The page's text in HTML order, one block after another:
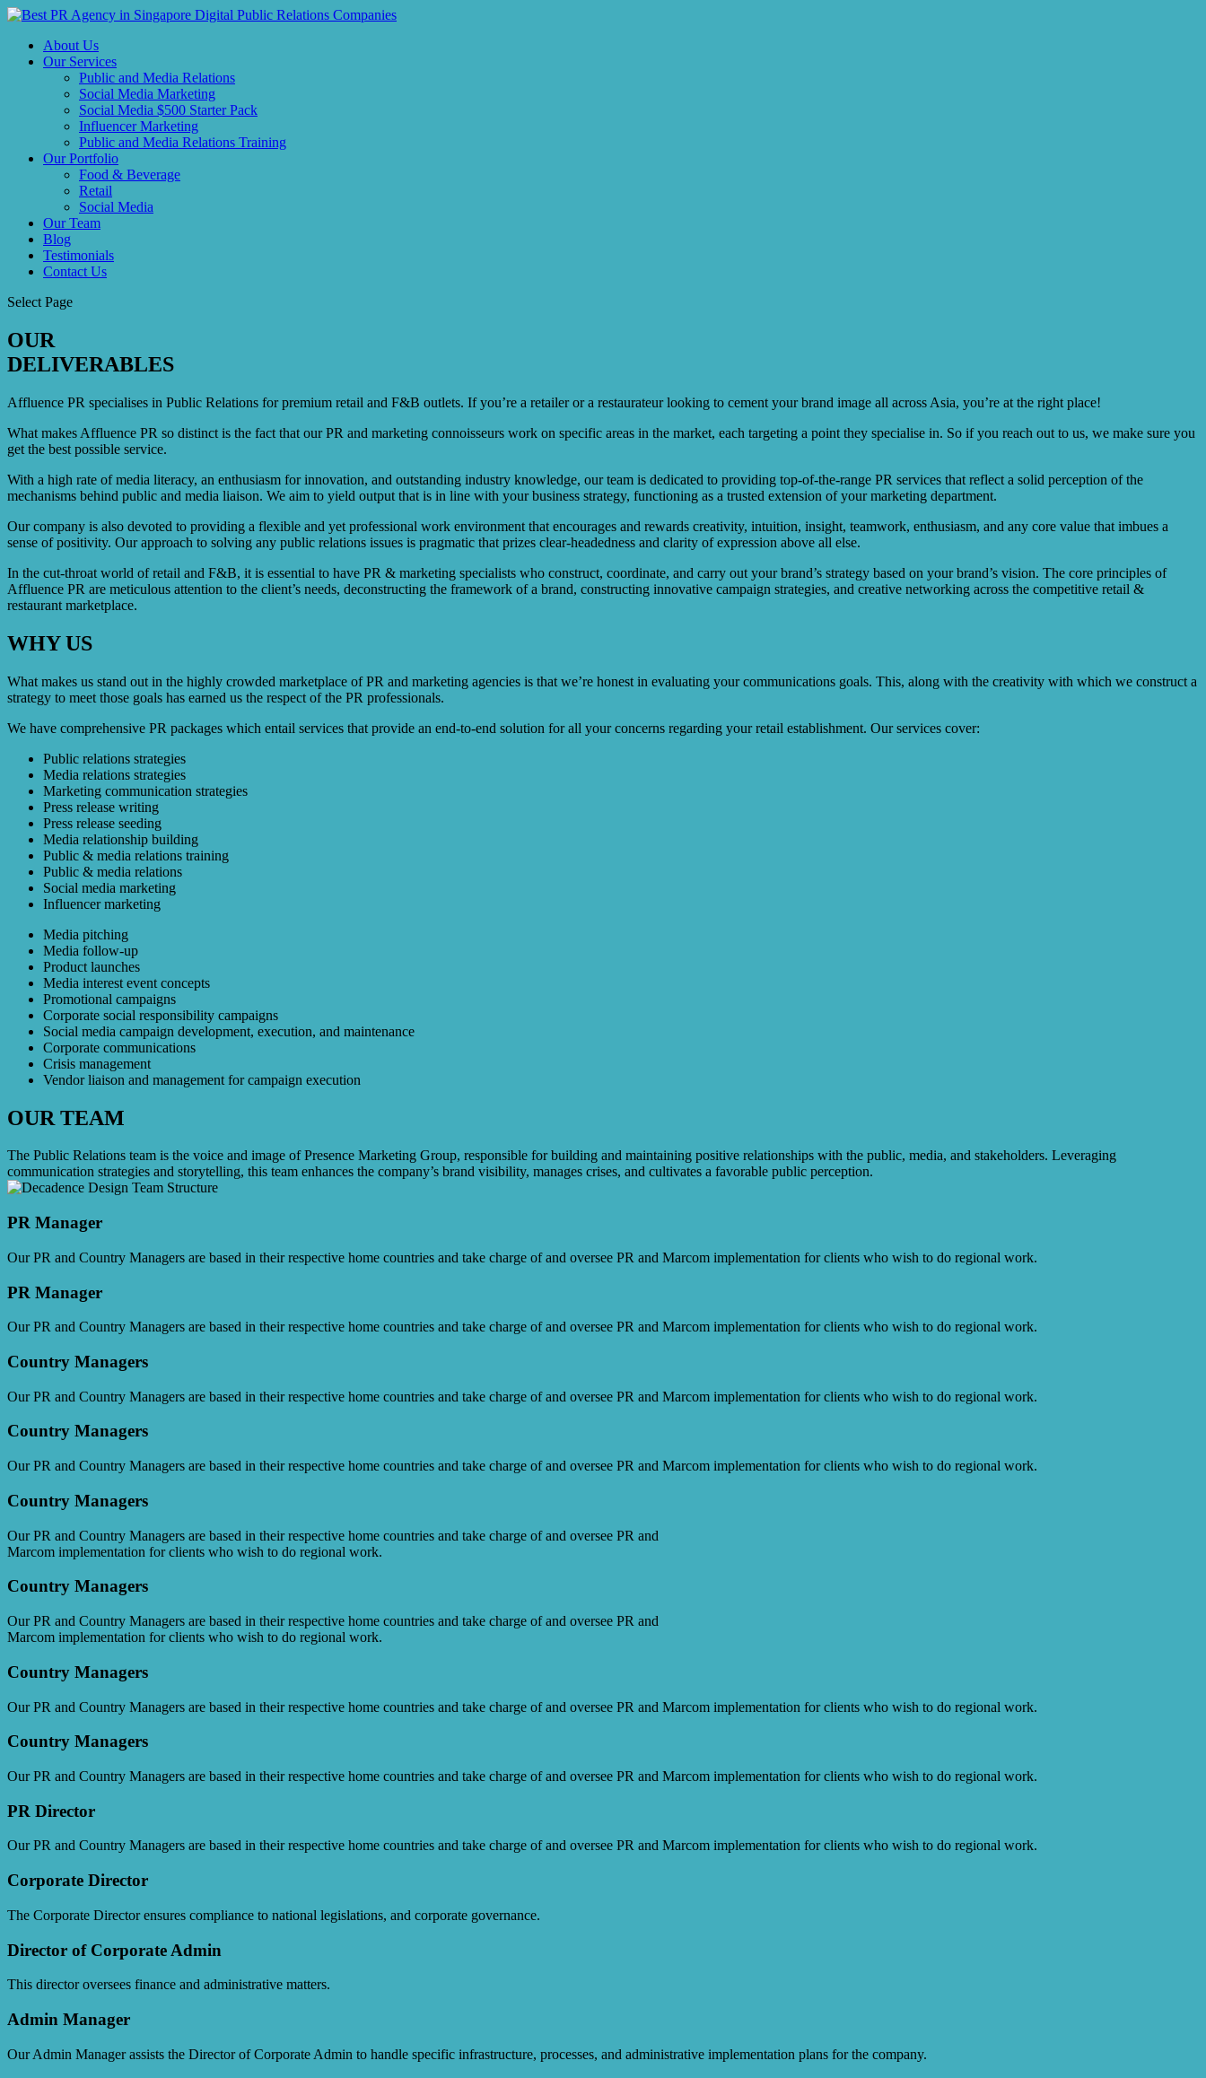
About Us
Our Services
Public and Media Relations
Social Media Marketing
Social Media $500 Starter Pack
Influencer Marketing
Public and Media Relations Training
Our Portfolio
Food & Beverage
Retail
Social Media
Our Team
Blog
Testimonials
Contact Us
Select Page
OUR
DELIVERABLES
Affluence PR specialises in Public Relations for premium retail and F&B outlets. If you’re a retailer or a restaurateur looking to cement your brand image all across Asia, you’re at the right place!
What makes Affluence PR so distinct is the fact that our PR and marketing connoisseurs work on specific areas in the market, each targeting a point they specialise in. So if you reach out to us, we make sure you
get the best possible service.
With a high rate of media literacy, an enthusiasm for innovation, and outstanding industry knowledge, our team is dedicated to providing top-of-the-range PR services that reflect a solid perception of the
mechanisms behind public and media liaison. We aim to yield output that is in line with your business strategy, functioning as a trusted extension of your marketing department.
Our company is also devoted to providing a flexible and yet professional work environment that encourages and rewards creativity, intuition, insight, teamwork, enthusiasm, and any core value that imbues a
sense of positivity. Our approach to solving any public relations issues is pragmatic that prizes clear-headedness and clarity of expression above all else.
In the cut-throat world of retail and F&B, it is essential to have PR & marketing specialists who construct, coordinate, and carry out your brand’s strategy based on your brand’s vision. The core principles of
Affluence PR are meticulous attention to the client’s needs, deconstructing the framework of a brand, constructing innovative campaign strategies, and creative networking across the competitive retail &
restaurant marketplace.
WHY US
What makes us stand out in the highly crowded marketplace of PR and marketing agencies is that we’re honest in evaluating your communications goals. This, along with the creativity with which we construct a
strategy to meet those goals has earned us the respect of the PR professionals.
We have comprehensive PR packages which entail services that provide an end-to-end solution for all your concerns regarding your retail establishment. Our services cover:
Public relations strategies
Media relations strategies
Marketing communication strategies
Press release writing
Press release seeding
Media relationship building
Public & media relations training
Public & media relations
Social media marketing
Influencer marketing
Media pitching
Media follow-up
Product launches
Media interest event concepts
Promotional campaigns
Corporate social responsibility campaigns
Social media campaign development, execution, and maintenance
Corporate communications
Crisis management
Vendor liaison and management for campaign execution
OUR TEAM
The Public Relations team is the voice and image of Presence Marketing Group, responsible for building and maintaining positive relationships with the public, media, and stakeholders. Leveraging
communication strategies and storytelling, this team enhances the company’s brand visibility, manages crises, and cultivates a favorable public perception.
PR Manager
Our PR and Country Managers are based in their respective home countries and take charge of and oversee PR and Marcom implementation for clients who wish to do regional work.
PR Manager
Our PR and Country Managers are based in their respective home countries and take charge of and oversee PR and Marcom implementation for clients who wish to do regional work.
Country Managers
Our PR and Country Managers are based in their respective home countries and take charge of and oversee PR and Marcom implementation for clients who wish to do regional work.
Country Managers
Our PR and Country Managers are based in their respective home countries and take charge of and oversee PR and Marcom implementation for clients who wish to do regional work.
Country Managers
Our PR and Country Managers are based in their respective home countries and take charge of and oversee PR and
Marcom implementation for clients who wish to do regional work.
Country Managers
Our PR and Country Managers are based in their respective home countries and take charge of and oversee PR and
Marcom implementation for clients who wish to do regional work.
Country Managers
Our PR and Country Managers are based in their respective home countries and take charge of and oversee PR and Marcom implementation for clients who wish to do regional work.
Country Managers
Our PR and Country Managers are based in their respective home countries and take charge of and oversee PR and Marcom implementation for clients who wish to do regional work.
PR Director
Our PR and Country Managers are based in their respective home countries and take charge of and oversee PR and Marcom implementation for clients who wish to do regional work.
Corporate Director
The Corporate Director ensures compliance to national legislations, and corporate governance.
Director of Corporate Admin
This director oversees finance and administrative matters.
Admin Manager
Our Admin Manager assists the Director of Corporate Admin to handle specific infrastructure, processes, and administrative implementation plans for the company.